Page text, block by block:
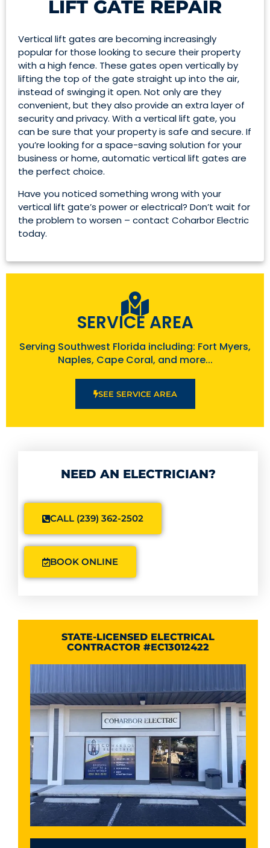
LIFT GATE REPAIR
Vertical lift gates are becoming increasingly
popular for those looking to secure their property
with a high fence. These gates open vertically by
lifting the top of the gate straight up into the air,
instead of swinging it open. Not only are they
convenient, but they also provide an extra layer of
security and privacy. With a vertical lift gate, you
can be sure that your property is safe and secure. If
you’re looking for a space-saving solution for your
business or home, automatic vertical lift gates are
the perfect choice.
Have you noticed something wrong with your
vertical lift gate’s power or electrical? Don’t wait for
the problem to worsen – contact Coharbor Electric
today.
SERVICE AREA
Serving Southwest Florida including: Fort Myers,
Naples, Cape Coral, and more...
SEE SERVICE AREA
NEED AN ELECTRICIAN?
CALL (239) 362-2502
BOOK ONLINE
STATE-LICENSED ELECTRICAL
CONTRACTOR #EC13012422